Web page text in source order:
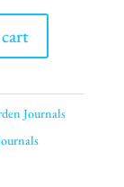
Journals